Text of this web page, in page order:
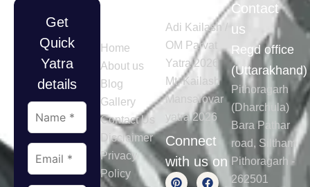
Get
Quick
Yatra
details
Home
About us
Blog
Gallery
Contact Us
Disclaimer
Privacy
Policy
Adi Kailash /
OM Parvat
Yatra 2026
Mt. Kailash
Mansarovar
yatra 2026
Connect
with us on
Contact
us
Regd office
(Uttarakhand)
Pithoragarh
(Dharchula)
Bara Pathar
road, Siltham
Pithoragarh -
262501